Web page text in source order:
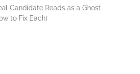
Candidate Reads as a Ghost
to Fix Each)